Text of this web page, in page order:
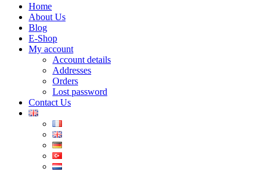
Home
About Us
Blog
E-Shop
My account
Account details
Addresses
Orders
Lost password
Contact Us